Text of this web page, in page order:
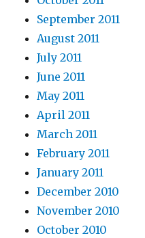
September 2011
August 2011
July 2011
June 2011
May 2011
April 2011
March 2011
February 2011
January 2011
December 2010
November 2010
October 2010